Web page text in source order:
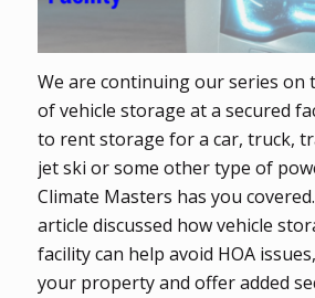
We are continuing our series on
of vehicle storage at a secured
to rent storage for a car, truck,
jet ski or some other type of
Climate Masters has you
article discussed how vehicle
facility can help avoid HOA
your property and offer added